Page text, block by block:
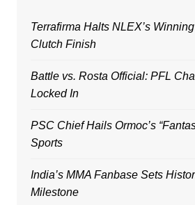
Terrafirma Halts NLEX’s
Clutch Finish
Battle vs. Rosta Official: PFL
Locked In
PSC Chief Hails Ormoc’s
Sports
India’s MMA Fanbase Sets
Milestone